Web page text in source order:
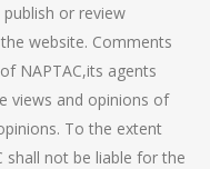
or review
website. Comments
NAPTAC,its agents
views and opinions of
To the extent
shall not be liable for the